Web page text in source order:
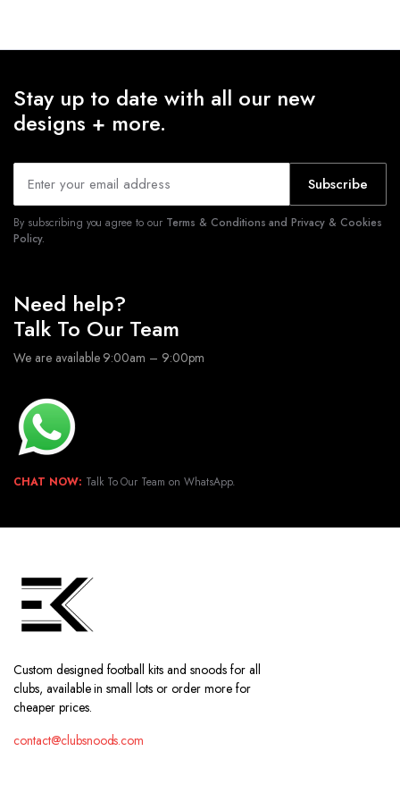
Stay up to date with all our new
designs + more.
Subscribe
By subscribing you agree to our Terms & Conditions and Privacy & Cookies
Policy.
Need help?
Talk To Our Team
We are available 9:00am – 9:00pm
CHAT NOW: Talk To Our Team on WhatsApp.
Custom designed football kits and snoods for all
clubs, available in small lots or order more for
cheaper prices.
contact@clubsnoods.com